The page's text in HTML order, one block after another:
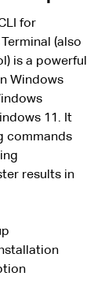
for
(also
is a powerful
Windows
11. It
commands
results in